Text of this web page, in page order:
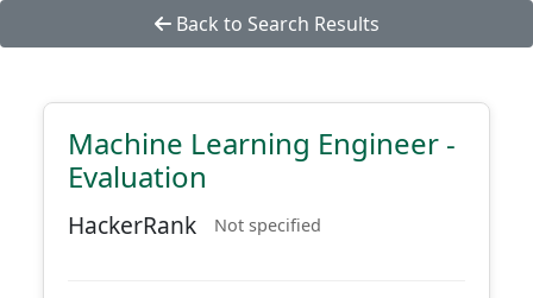
Back to Search Results
Machine Learning Engineer -
Evaluation
HackerRank Not specified